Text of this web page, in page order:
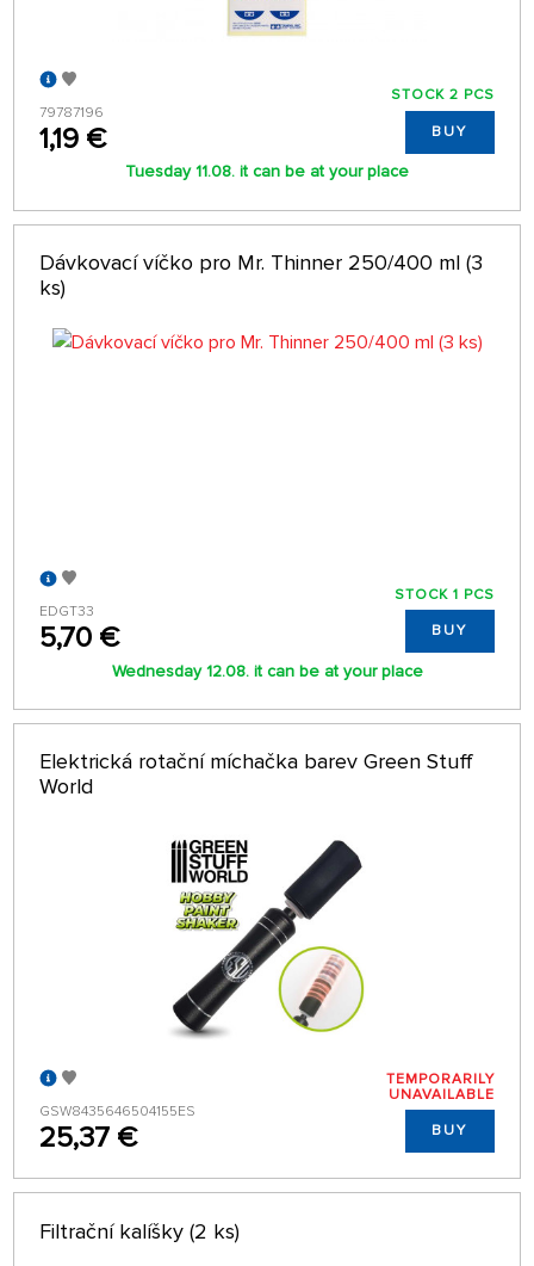
79787196
1,19 €
STOCK 2 PCS
BUY
Tuesday 11.08. it can be at your place
Dávkovací víčko pro Mr. Thinner 250/400 ml (3
ks)
EDGT33
5,70 €
STOCK 1 PCS
BUY
Wednesday 12.08. it can be at your place
Elektrická rotační míchačka barev Green Stuff
World
GSW8435646504155ES
25,37 €
TEMPORARILY
UNAVAILABLE
BUY
Filtrační kalíšky (2 ks)